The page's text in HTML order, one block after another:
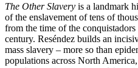
The Other Slavery is a landmark
of the enslavement of tens of
from the time of the
century. Reséndez builds an
mass slavery – more so than
populations across North